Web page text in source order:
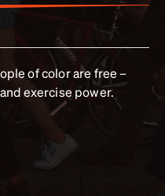
of color are free –
exercise power.